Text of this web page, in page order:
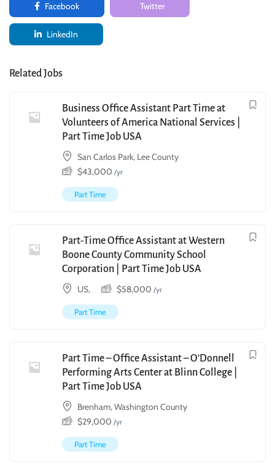
Facebook Twitter
LinkedIn
Related Jobs
Business Office Assistant Part Time at
Volunteers of America National Services |
Part Time Job USA
San Carlos Park, Lee County
$43,000 /yr
Part Time
Part-Time Office Assistant at Western
Boone County Community School
Corporation | Part Time Job USA
US,
$58,000 /yr
Part Time
Part Time – Office Assistant – O’Donnell
Performing Arts Center at Blinn College |
Part Time Job USA
Brenham, Washington County
$29,000 /yr
Part Time